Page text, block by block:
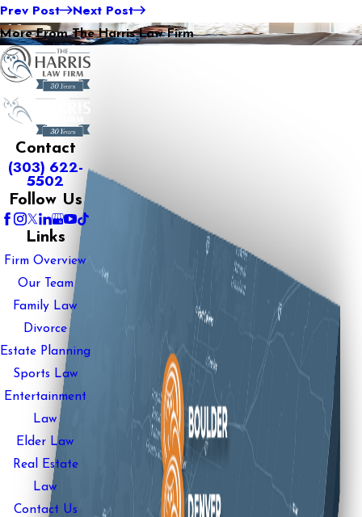
Prev Post Next Post
More From The Harris Law Firm
Contact
(303) 622-
5502
Follow Us
Links
Firm Overview
Our Team
Family Law
Divorce
Estate Planning
Sports Law
Entertainment
Law
Elder Law
Real Estate
Law
Contact Us